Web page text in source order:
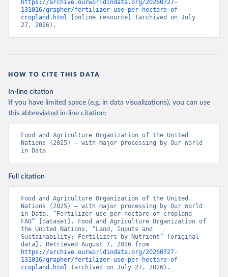
https://archive.ourworldindata.org/20260727-
131016/grapher/fertilizer-use-per-hectare-of-
cropland.html [online resource] (archived on July
27, 2026).
HOW TO CITE THIS DATA
In-line citation
If you have limited space (e.g. in data visualizations), you can use
this abbreviated in-line citation:
Food and Agriculture Organization of the United
Nations (2025) – with major processing by Our World
in Data
Full citation
Food and Agriculture Organization of the United
Nations (2025) – with major processing by Our World
in Data. “Fertilizer use per hectare of cropland –
FAO” [dataset]. Food and Agriculture Organization of
the United Nations, “Land, Inputs and
Sustainability: Fertilizers by Nutrient” [original
https://archive.ourworldindata.org/20260727-
131016/grapher/fertilizer-use-per-hectare-of-
cropland.html (archived on July 27, 2026).